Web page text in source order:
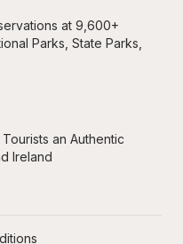
at 9,600+
Parks, State Parks,
an Authentic
Ireland